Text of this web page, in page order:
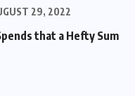
29, 2022
that a Hefty Sum